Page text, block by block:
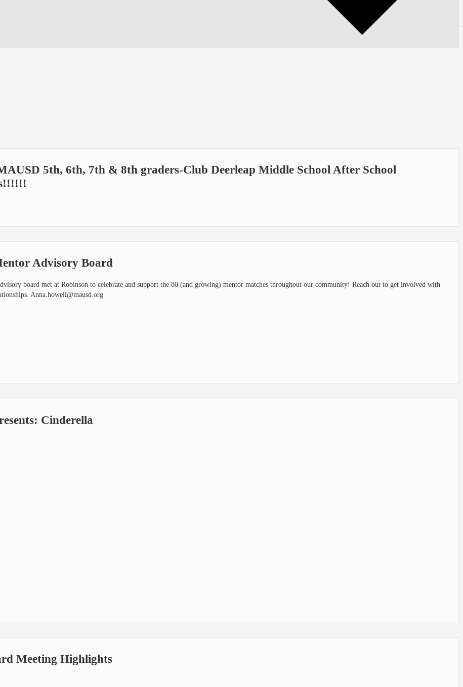
5th, 6th, 7th & 8th graders-Club Deerleap Middle School After School
Advisory Board
board met at Robinson to celebrate and support the 80 (and growing) mentor matches throughout our community! Reach out to get involved with
Anna.howell@mausd.org
Cinderella
Meeting Highlights